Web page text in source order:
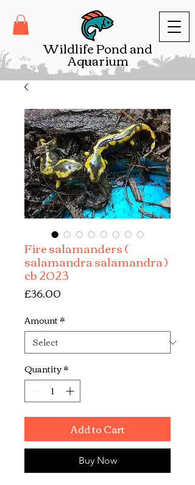
Wildlife Pond and
Aquarium
Fire salamanders (
salamandra salamandra )
cb 2023
£36.00
Amount*
Quantity*
Add to Cart
Buy Now